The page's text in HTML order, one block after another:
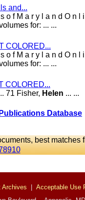
and...
o f M a r y l a n d O n l
for: ... ...
COLORED...
o f M a r y l a n d O n l
for: ... ...
COLORED...
71 Fisher, Helen ... ...
Database
best matches
8910
Archives | Acceptable Use